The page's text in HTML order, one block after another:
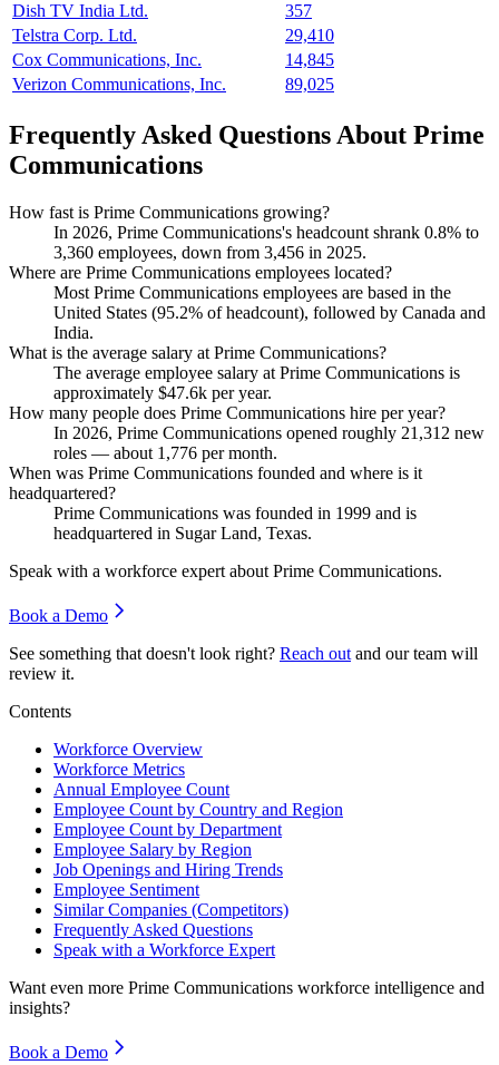
Dish TV India Ltd.
357
Telstra Corp. Ltd.
29,410
Cox Communications, Inc.
14,845
Verizon Communications, Inc.
89,025
Frequently Asked Questions About Prime
Communications
How fast is Prime Communications growing?
In 2026, Prime Communications's headcount shrank 0.8% to
3,360 employees, down from 3,456 in 2025.
Where are Prime Communications employees located?
Most Prime Communications employees are based in the
United States (95.2% of headcount), followed by Canada and
India.
What is the average salary at Prime Communications?
The average employee salary at Prime Communications is
approximately $47.6k per year.
How many people does Prime Communications hire per year?
In 2026, Prime Communications opened roughly 21,312 new
roles — about 1,776 per month.
When was Prime Communications founded and where is it
headquartered?
Prime Communications was founded in 1999 and is
headquartered in Sugar Land, Texas.
Speak with a workforce expert about Prime Communications.
Book a Demo
See something that doesn't look right? Reach out and our team will
review it.
Contents
Workforce Overview
Workforce Metrics
Annual Employee Count
Employee Count by Country and Region
Employee Count by Department
Employee Salary by Region
Job Openings and Hiring Trends
Employee Sentiment
Similar Companies (Competitors)
Frequently Asked Questions
Speak with a Workforce Expert
Want even more Prime Communications workforce intelligence and
insights?
Book a Demo